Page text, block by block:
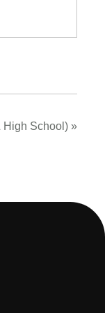
High School) »